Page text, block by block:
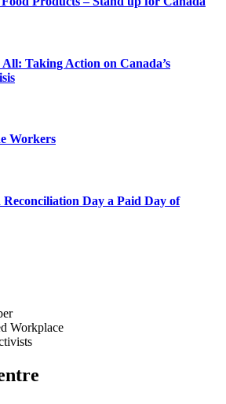
Taking Action on Canada’s
Workers
Day a Paid Day of
Workplace